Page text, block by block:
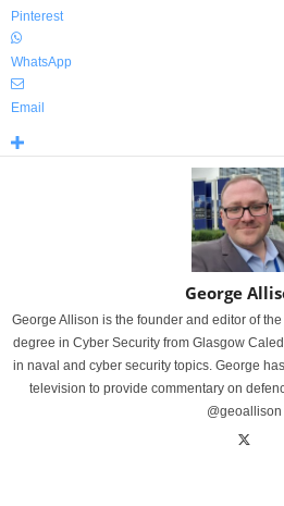
Pinterest
WhatsApp
Email
George
George Allison is the founder and editor of
degree in Cyber Security from Glasgow
in naval and cyber security topics. George
television to provide commentary on
@geoallison